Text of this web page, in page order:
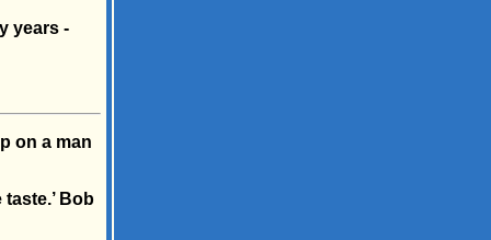
years -
on a man
Bob